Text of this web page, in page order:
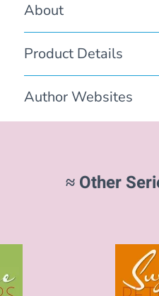
About
Product Details
Author Websites
≈ Other